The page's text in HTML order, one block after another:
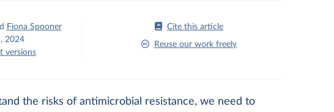
Fiona Spooner
2024
versions
Cite this article
Reuse our work freely
the risks of antimicrobial resistance, we need to